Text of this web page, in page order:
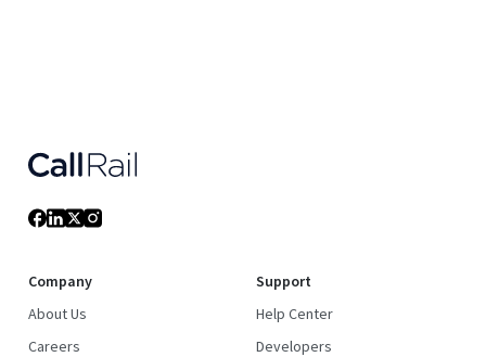
Company
About Us
Careers
Support
Help Center
Developers